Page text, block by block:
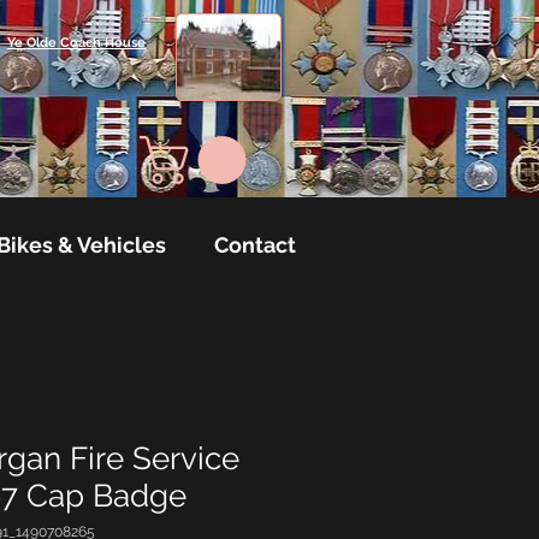
Ye Olde Coach House
& Vehicles Contact
Fire Service
Cap Badge